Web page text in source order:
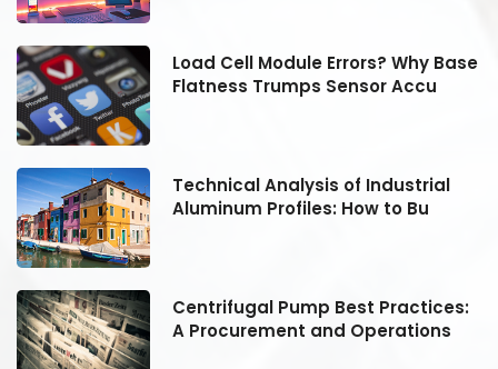
Load Cell Module Errors? Why Base
Flatness Trumps Sensor Accu
Technical Analysis of Industrial
Aluminum Profiles: How to Bu
Centrifugal Pump Best Practices:
A Procurement and Operations